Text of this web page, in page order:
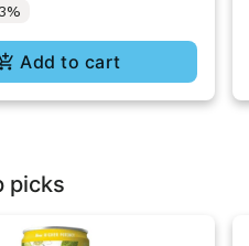
Add to cart
picks